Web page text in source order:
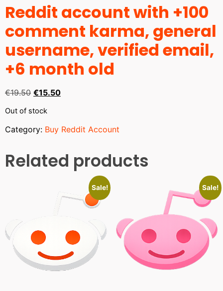
Reddit account with +100
comment karma, general
username, verified email,
+6 month old
€19.50 €15.50
Out of stock
Category: Buy Reddit Account
Related products
Sale! Sale!